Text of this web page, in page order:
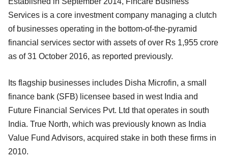
Services is a core investment company managing a clutch
of businesses operating in the bottom-of-the-pyramid
financial services sector with assets of over Rs 1,955 crore
as of 31 October 2016, as reported previously.
Its flagship businesses includes Disha Microfin, a small
finance bank (SFB) licensee based in west India and
Future Financial Services Pvt. Ltd that operates in south
India. True North, which was previously known as India
Value Fund Advisors, acquired stake in both these firms in
2010.